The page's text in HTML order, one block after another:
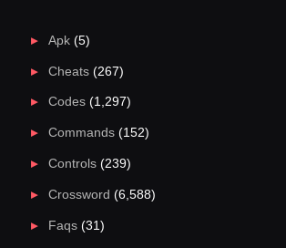
Apk(5)
Cheats(267)
Codes(1,297)
Commands(152)
Controls(239)
Crossword (6,588)
Faqs(31)